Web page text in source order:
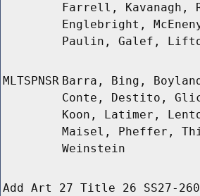
Farrell, Kavanagh,
Englebright,
Paulin, Galef,
MLTSPNSR Barra, Bing,
Conte, Destito,
Koon, Latimer,
Maisel, Pheffer,
Weinstein
Add Art 27 Title 26 SS27-